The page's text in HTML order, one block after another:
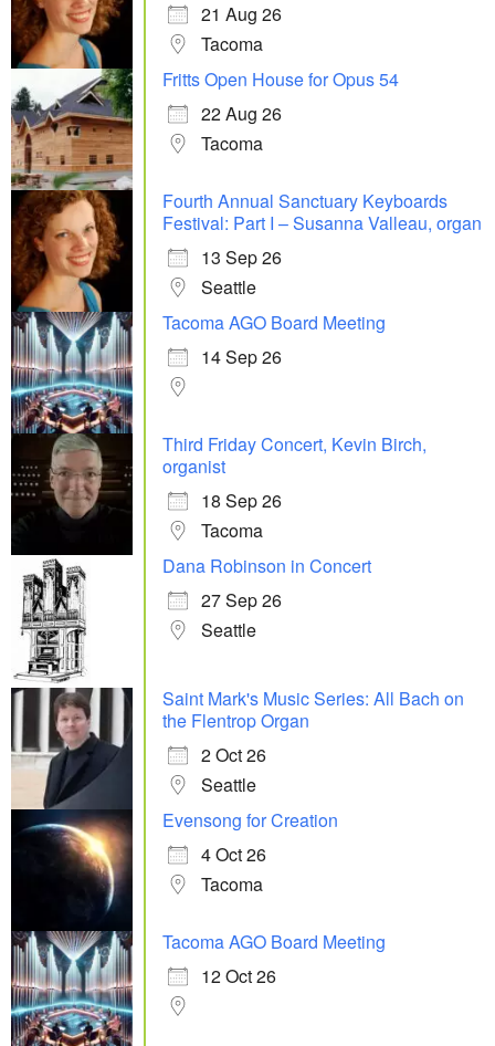
21 Aug 26
Tacoma
Fritts Open House for Opus 54
22 Aug 26
Tacoma
Fourth Annual Sanctuary Keyboards
Festival: Part I – Susanna Valleau, organ
13 Sep 26
Seattle
Tacoma AGO Board Meeting
14 Sep 26
Third Friday Concert, Kevin Birch,
organist
18 Sep 26
Tacoma
Dana Robinson in Concert
27 Sep 26
Seattle
Saint Mark's Music Series: All Bach on
the Flentrop Organ
2 Oct 26
Seattle
Evensong for Creation
4 Oct 26
Tacoma
Tacoma AGO Board Meeting
12 Oct 26